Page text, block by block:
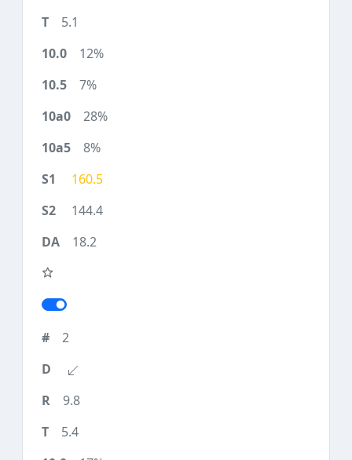
5.1
12%
7%
28%
8%
160.5
144.4
18.2
2
9.8
5.4